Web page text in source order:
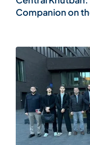
Companion on